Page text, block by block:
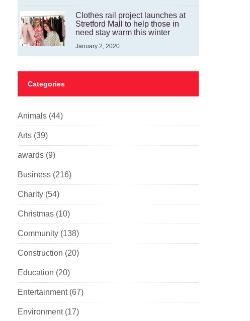
Clothes rail project launches at
Stretford Mall to help those in
need stay warm this winter
January 2, 2020
Categories
Animals (44)
Arts (39)
awards (9)
Business (216)
Charity (54)
Christmas (10)
Community (138)
Construction (20)
Education (20)
Entertainment(67)
Environment(17)